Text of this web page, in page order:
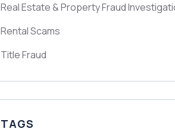
Real Estate & Property Fraud
Rental Scams
Title Fraud
TAGS